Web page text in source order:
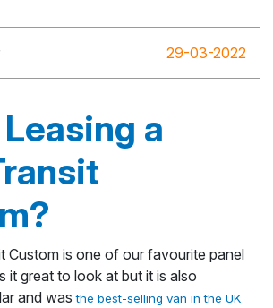
29-03-2022
a
Custom is one of our favourite panel
it great to look at but it is also
and wasthe best-selling van in the UK